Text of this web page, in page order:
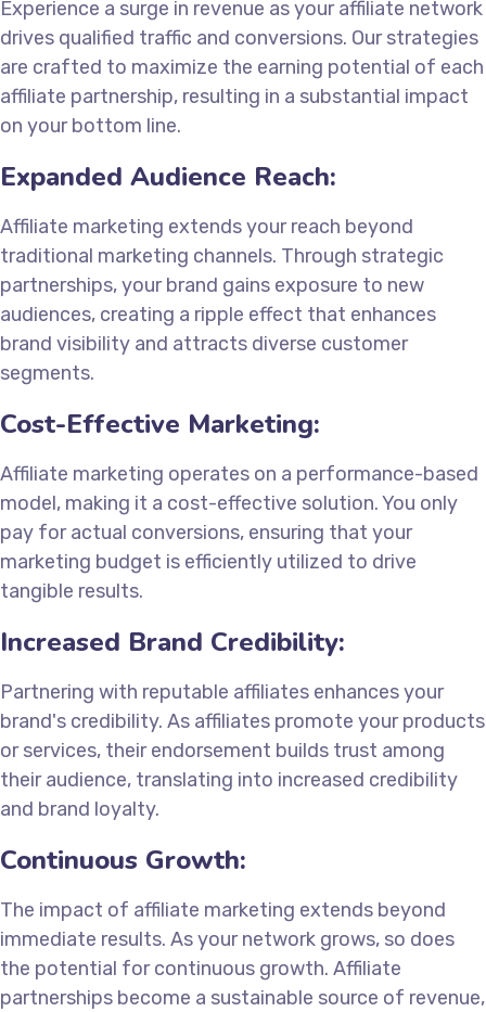
Experience a surge in revenue as your affiliate network
drives qualified traffic and conversions. Our strategies
are crafted to maximize the earning potential of each
affiliate partnership, resulting in a substantial impact
on your bottom line.
Expanded Audience Reach:
Affiliate marketing extends your reach beyond
traditional marketing channels. Through strategic
partnerships, your brand gains exposure to new
audiences, creating a ripple effect that enhances
brand visibility and attracts diverse customer
segments.
Cost-Effective Marketing:
Affiliate marketing operates on a performance-based
model, making it a cost-effective solution. You only
pay for actual conversions, ensuring that your
marketing budget is efficiently utilized to drive
tangible results.
Increased Brand Credibility:
Partnering with reputable affiliates enhances your
brand's credibility. As affiliates promote your products
or services, their endorsement builds trust among
their audience, translating into increased credibility
and brand loyalty.
Continuous Growth:
The impact of affiliate marketing extends beyond
immediate results. As your network grows, so does
the potential for continuous growth. Affiliate
partnerships become a sustainable source of revenue,